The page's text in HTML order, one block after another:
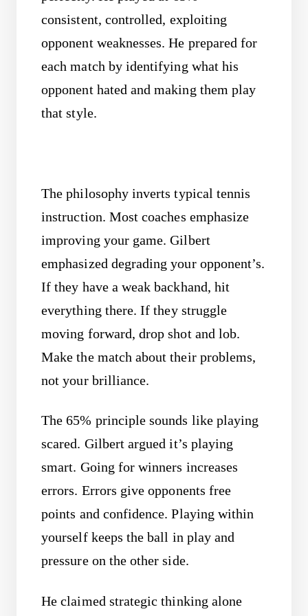
consistent, controlled, exploiting
opponent weaknesses. He prepared for
each match by identifying what his
opponent hated and making them play
that style.
The philosophy inverts typical tennis
instruction. Most coaches emphasize
improving your game. Gilbert
emphasized degrading your opponent’s.
If they have a weak backhand, hit
everything there. If they struggle
moving forward, drop shot and lob.
Make the match about their problems,
not your brilliance.
The 65% principle sounds like playing
scared. Gilbert argued it’s playing
smart. Going for winners increases
errors. Errors give opponents free
points and confidence. Playing within
yourself keeps the ball in play and
pressure on the other side.
He claimed strategic thinking alone